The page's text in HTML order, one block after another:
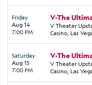
Friday
Aug 14
7:00 PM
V-The
V Theater
Casino, Las
Saturday
Aug 15
7:00 PM
V-The
V Theater
Casino, Las